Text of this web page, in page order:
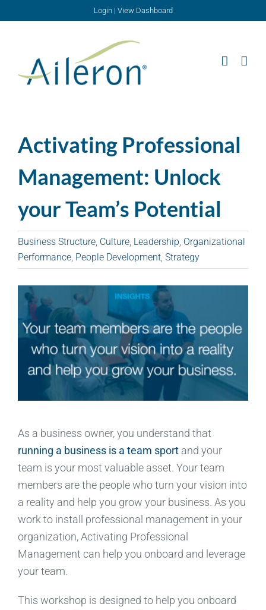
Login| View Dashboard
Activating Professional
Management: Unlock
your Team’s Potential
Business Structure Culture Leadership Organizational
Performance People Development Strategy
As a business owner, you understand that
running a business is a team sportand your
team is your most valuable asset. Your team
members are the people who turn your vision into
a reality and help you grow your business. As you
work to install professional management in your
organization, Activating Professional
Management can help you onboard and leverage
your team.
This workshop is designed to help you onboard